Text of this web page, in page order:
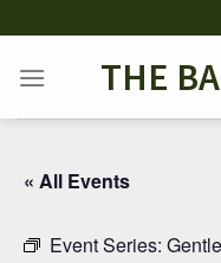
to
content
THE
« All Events
Event Series: